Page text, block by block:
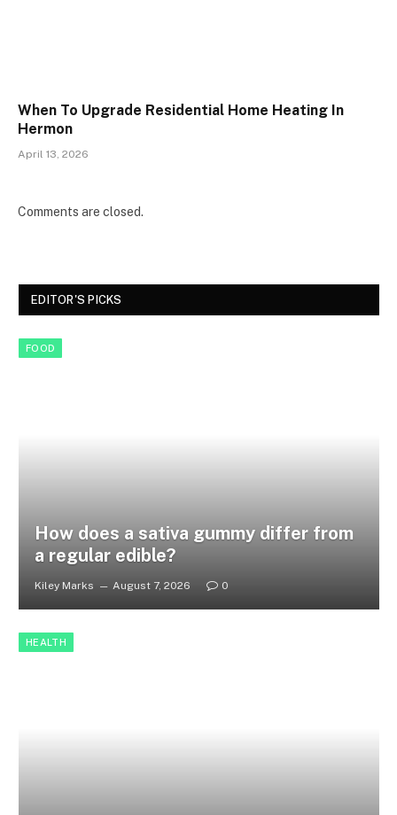
When To Upgrade Residential Home Heating In
Hermon
April 13, 2026
Comments are closed.
EDITOR'S PICKS
FOOD
How does a sativa gummy differ from
a regular edible?
Kiley Marks August 7, 2026 0
HEALTH